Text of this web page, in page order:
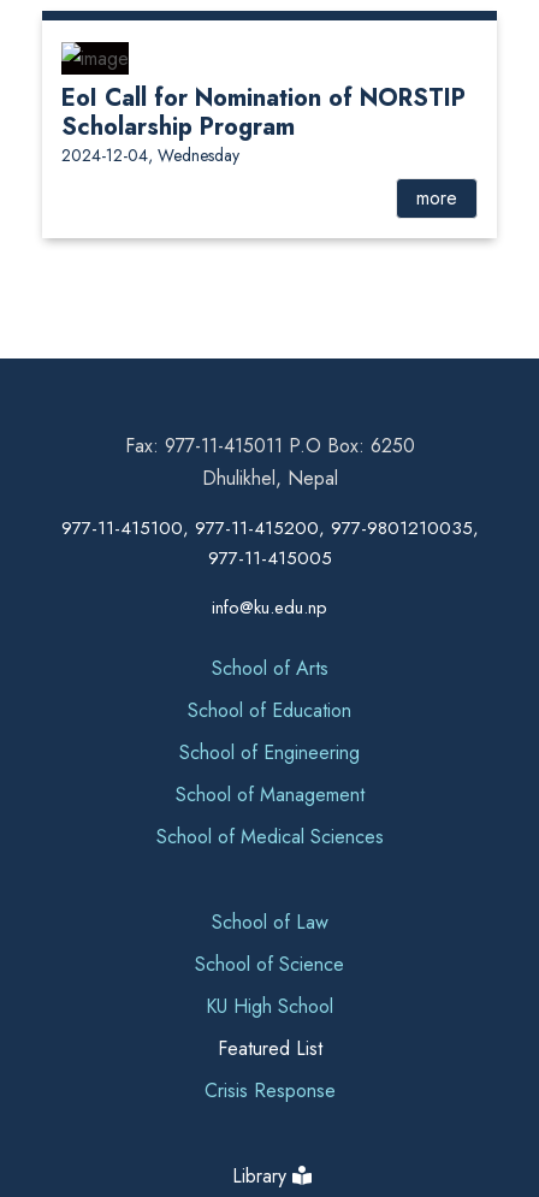
EoI Call for Nomination of NORSTIP
Scholarship Program
2024-12-04, Wednesday
more
Fax: 977-11-415011 P.O Box: 6250
Dhulikhel, Nepal
977-11-415100, 977-11-415200, 977-9801210035,
977-11-415005
info@ku.edu.np
School of Arts
School of Education
School of Engineering
School of Management
School of Medical Sciences
School of Law
School of Science
KU High School
Featured List
Crisis Response
Library